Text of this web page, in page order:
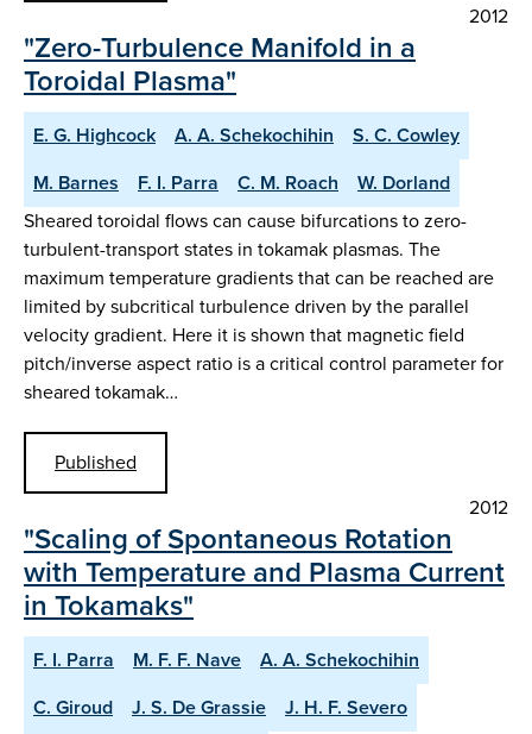
2012
"Zero-Turbulence Manifold in a
Toroidal Plasma"
E. G. Highcock A. A. Schekochihin
S. C. Cowley
M. Barnes
F. I. Parra C. M. Roach
W. Dorland
Sheared toroidal flows can cause bifurcations to zero-
turbulent-transport states in tokamak plasmas. The
maximum temperature gradients that can be reached are
limited by subcritical turbulence driven by the parallel
velocity gradient. Here it is shown that magnetic field
pitch/inverse aspect ratio is a critical control parameter for
sheared tokamak…
Published
2012
"Scaling of Spontaneous Rotation
with Temperature and Plasma Current
in Tokamaks"
F. I. Parra M. F. F. Nave
A. A. Schekochihin
C. Giroud
J. S. De Grassie
J. H. F. Severo